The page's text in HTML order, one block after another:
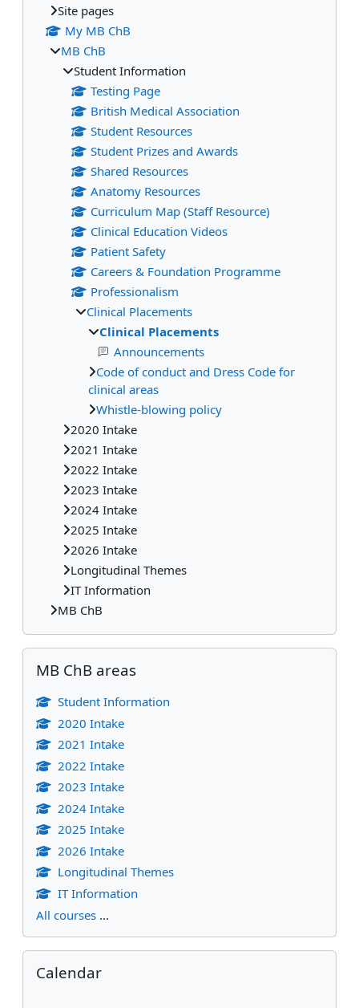
Site pages
My MB ChB
MB ChB
Student Information
Testing Page
British Medical Association
Student Resources
Student Prizes and Awards
Shared Resources
Anatomy Resources
Curriculum Map (Staff Resource)
Clinical Education Videos
Patient Safety
Careers & Foundation Programme
Professionalism
Clinical Placements
Clinical Placements
Announcements
Code of conduct and Dress Code for
clinical areas
Whistle-blowing policy
2020 Intake
2021 Intake
2022 Intake
2023 Intake
2024 Intake
2025 Intake
2026 Intake
Longitudinal Themes
IT Information
MB ChB
Skip MB ChB areas
MB ChB areas
Student Information
2020 Intake
2021 Intake
2022 Intake
2023 Intake
2024 Intake
2025 Intake
2026 Intake
Longitudinal Themes
IT Information
All courses ...
Skip Calendar
Calendar